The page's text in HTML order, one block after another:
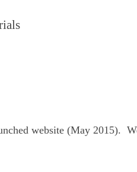
website (May 2015).